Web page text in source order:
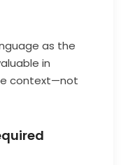
as the
in
context—not